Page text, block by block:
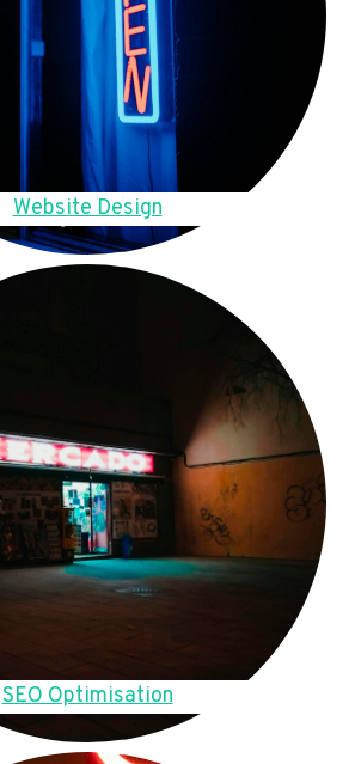
Website Design
SEO Optimisation